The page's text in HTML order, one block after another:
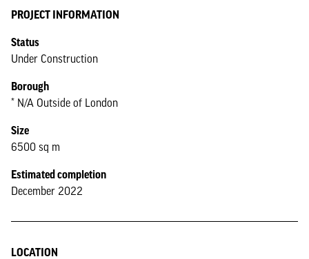
PROJECT INFORMATION
Status
Under Construction
Borough
* N/A Outside of London
Size
6500 sq m
Estimated completion
December 2022
LOCATION